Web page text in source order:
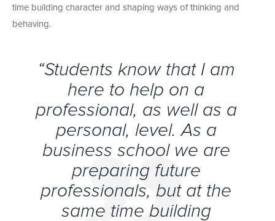
time building character and shaping ways of thinking and
behaving.
“Students know that I am
here to help on a
professional, as well as a
personal, level. As a
business school we are
preparing future
professionals, but at the
same time building